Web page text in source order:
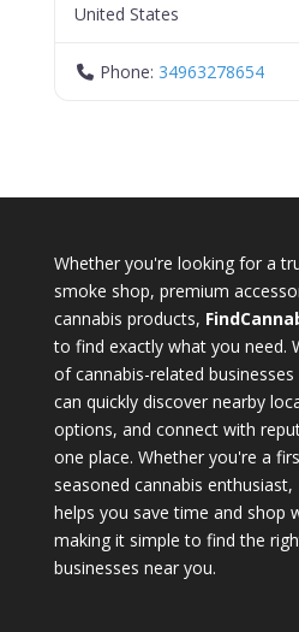
United States
Phone: 34963278654
Whether you're looking for a
smoke shop, premium
cannabis products,
to find exactly what you need.
of cannabis-related
can quickly discover nearby
options, and connect with
one place. Whether you're a
seasoned cannabis enthusiast,
helps you save time and shop
making it simple to find the
businesses near you.